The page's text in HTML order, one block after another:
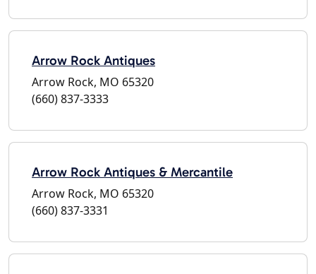
Arrow Rock Antiques
Arrow Rock, MO 65320
(660) 837-3333
Arrow Rock Antiques & Mercantile
Arrow Rock, MO 65320
(660) 837-3331